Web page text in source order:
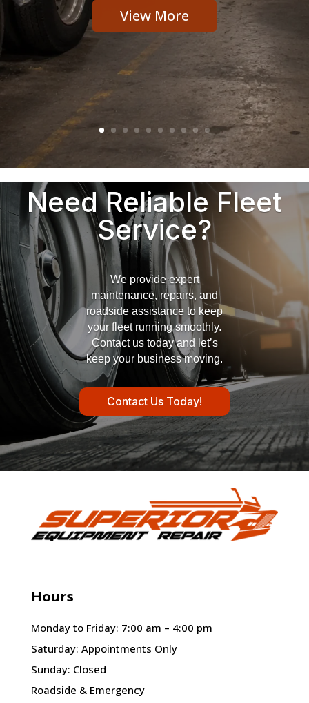
View More
Need Reliable Fleet
Service?
We provide expert
maintenance, repairs, and
roadside assistance to keep
your fleet running smoothly.
Contact us today and let’s
keep your business moving.
Contact Us Today!
Hours
Monday to Friday: 7:00 am – 4:00 pm
Saturday: Appointments Only
Sunday: Closed
Roadside & Emergency